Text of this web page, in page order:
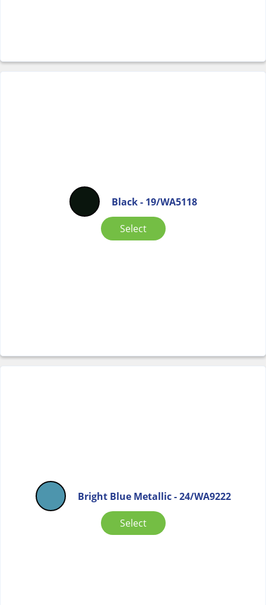
Black - 19/WA5118
Select
Bright Blue Metallic - 24/WA9222
Select